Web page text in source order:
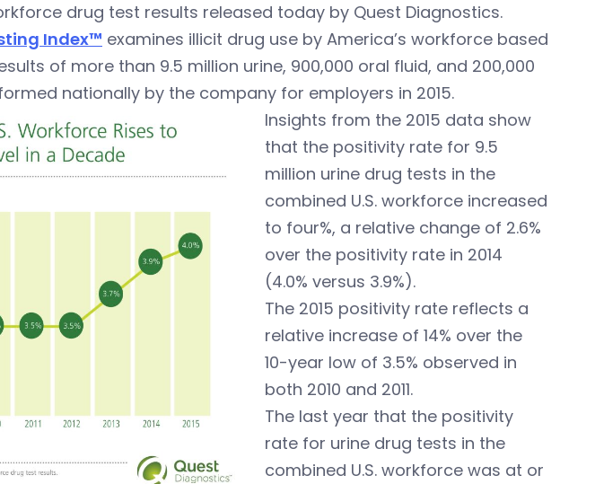
drug test results released today by Quest Diagnostics.
Index™ examines illicit drug use by America’s workforce based
of more than 9.5 million urine, 900,000 oral fluid, and 200,000
nationally by the company for employers in 2015.
Insights from the 2015 data show
that the positivity rate for 9.5
million urine drug tests in the
combined U.S. workforce increased
to four%, a relative change of 2.6%
over the positivity rate in 2014
(4.0% versus 3.9%).
The 2015 positivity rate reflects a
relative increase of 14% over the
10-year low of 3.5% observed in
both 2010 and 2011.
The last year that the positivity
rate for urine drug tests in the
combined U.S. workforce was at or